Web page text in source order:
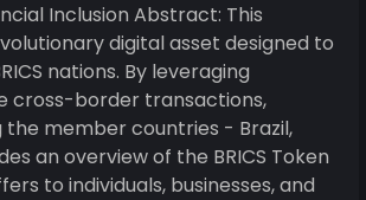
Abstract: This
digital asset designed to
nations. By leveraging
cross-border transactions,
member countries - Brazil,
an overview of the BRICS Token
to individuals, businesses, and